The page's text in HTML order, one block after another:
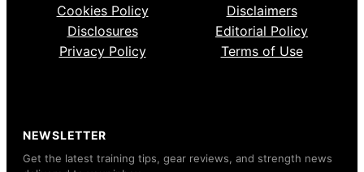
Cookies Policy
Disclaimers
Disclosures
Editorial Policy
Privacy Policy
Terms of Use
NEWSLETTER
Get the latest training tips, gear reviews, and strength news